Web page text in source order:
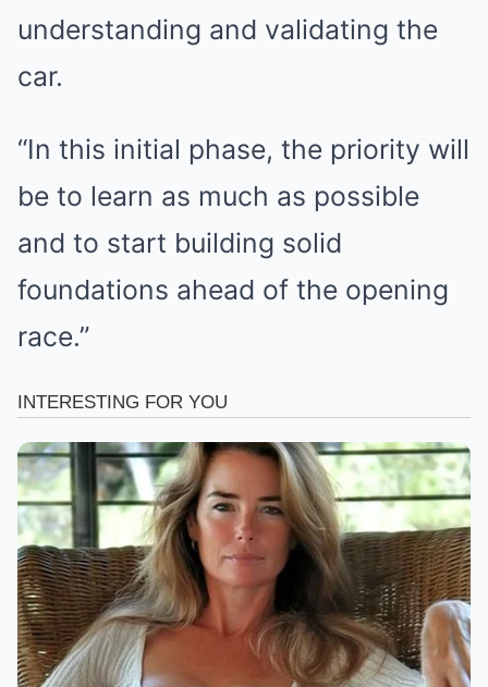
understanding and validating the
car.
“In this initial phase, the priority will
be to learn as much as possible
and to start building solid
foundations ahead of the opening
race.”